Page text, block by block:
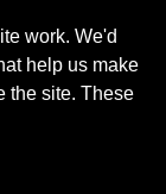
work. We'd
help us make
the site. These